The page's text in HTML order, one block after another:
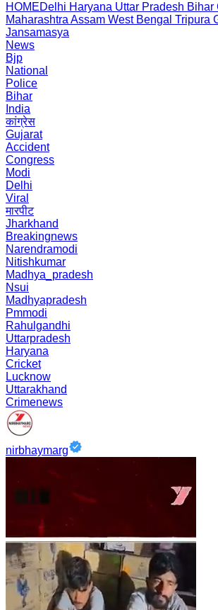
HOMEDelhi Haryana Uttar Pradesh Bihar
Maharashtra Assam West Bengal Tripura
Jansamasya
News
Bjp
National
Police
Bihar
India
कांग्रेस
Gujarat
Accident
Congress
Modi
Delhi
Viral
मारपीट
Jharkhand
Breakingnews
Narendramodi
Nitishkumar
Madhya_pradesh
Nsui
Madhyapradesh
Pmmodi
Rahulgandhi
Uttarpradesh
Haryana
Cricket
Lucknow
Uttarakhand
Crimenews
nirbhaymarg